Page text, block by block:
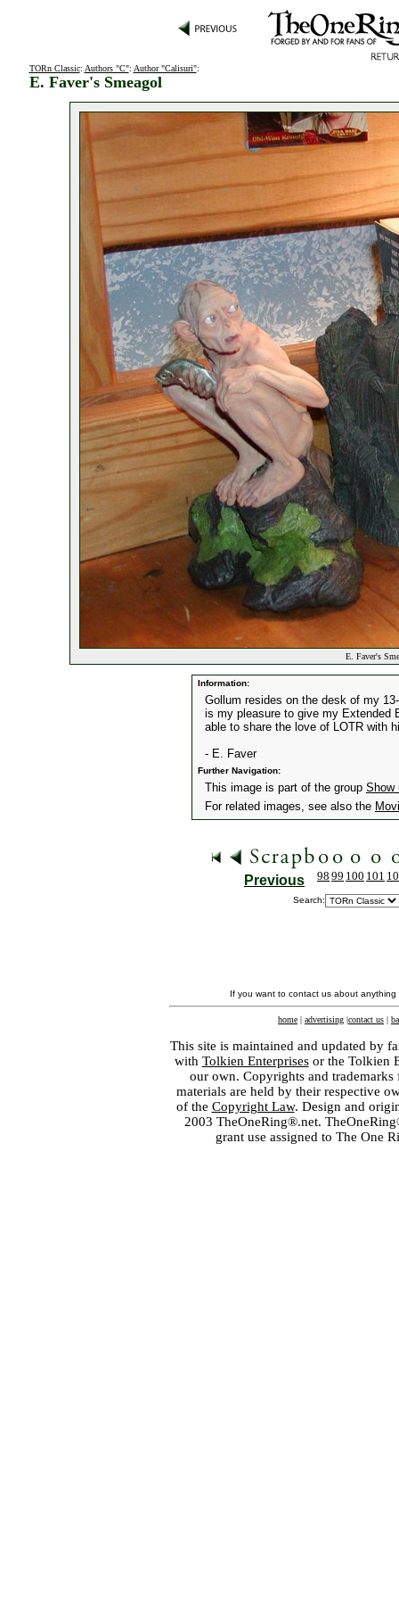
TORn Classic: Authors "C": Author "Calisuri":
E. Faver's Smeagol
E. Faver's
Information:
Gollum resides on the desk of my
is my pleasure to give my Extended
able to share the love of LOTR with
- E. Faver
Further Navigation:
This image is part of the group Show
For related images, see also the
Previous 98 99 100 101
Search:
If you want to contact us about
home | advertising |contact us |
This site is maintained and updated by
with Tolkien Enterprisesor the Tolkien
our own. Copyrights and
materials are held by their respective
of the Copyright Law. Design and
2003 TheOneRing®.net.
grant use assigned to The One